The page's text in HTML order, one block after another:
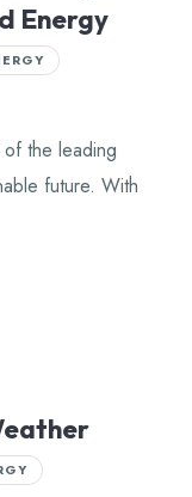
Energy
the leading
future. With